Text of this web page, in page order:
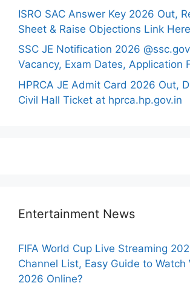
ISRO SAC Answer Key 2026 Out,
Sheet & Raise Objections Link Here
SSC JE Notification 2026
Vacancy, Exam Dates, Application
HPRCA JE Admit Card 2026 Out,
Civil Hall Ticket at hprca.hp.gov.in
Entertainment News
FIFA World Cup Live Streaming
Channel List, Easy Guide to Watch
2026 Online?